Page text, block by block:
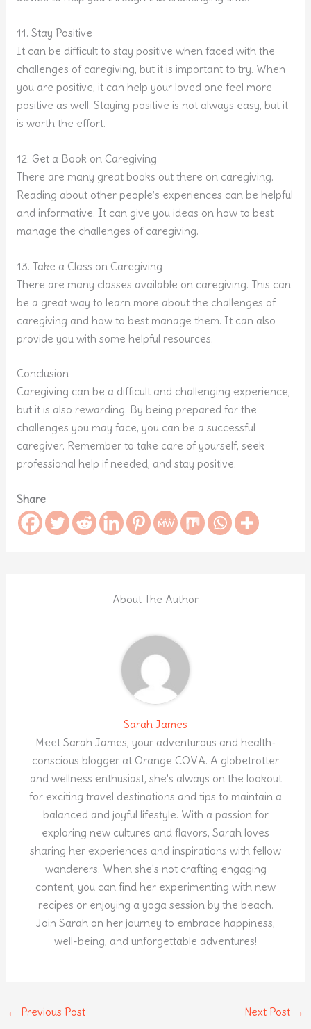
11. Stay Positive
It can be difficult to stay positive when faced with the
challenges of caregiving, but it is important to try. When
you are positive, it can help your loved one feel more
positive as well. Staying positive is not always easy, but it
is worth the effort.
12. Get a Book on Caregiving
There are many great books out there on caregiving.
Reading about other people’s experiences can be helpful
and informative. It can give you ideas on how to best
manage the challenges of caregiving.
13. Take a Class on Caregiving
There are many classes available on caregiving. This can
be a great way to learn more about the challenges of
caregiving and how to best manage them. It can also
provide you with some helpful resources.
Conclusion
Caregiving can be a difficult and challenging experience,
but it is also rewarding. By being prepared for the
challenges you may face, you can be a successful
caregiver. Remember to take care of yourself, seek
professional help if needed, and stay positive.
Share
About The Author
Sarah James
Meet Sarah James, your adventurous and health-
conscious blogger at Orange COVA. A globetrotter
and wellness enthusiast, she's always on the lookout
for exciting travel destinations and tips to maintain a
balanced and joyful lifestyle. With a passion for
exploring new cultures and flavors, Sarah loves
sharing her experiences and inspirations with fellow
wanderers. When she's not crafting engaging
content, you can find her experimenting with new
recipes or enjoying a yoga session by the beach.
Join Sarah on her journey to embrace happiness,
well-being, and unforgettable adventures!
← Previous Post Next Post →